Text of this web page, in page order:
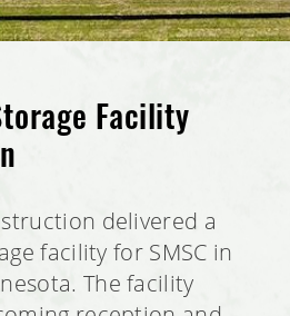
Facility
delivered a
facility for SMSC in
The facility